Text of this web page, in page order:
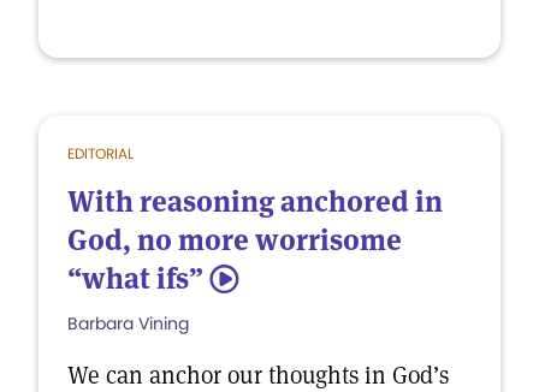
EDITORIAL
With reasoning anchored in
God, no more worrisome
“what ifs” 5
Barbara Vining
We can anchor our thoughts in God’s